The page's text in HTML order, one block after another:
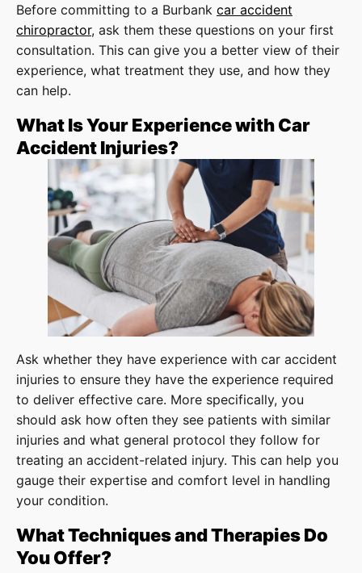
Before committing to a Burbank car accident
chiropractor, ask them these questions on your first
consultation. This can give you a better view of their
experience, what treatment they use, and how they
can help.
What Is Your Experience with Car
Accident Injuries?
Ask whether they have experience with car accident
injuries to ensure they have the experience required
to deliver effective care. More specifically, you
should ask how often they see patients with similar
injuries and what general protocol they follow for
treating an accident-related injury. This can help you
gauge their expertise and comfort level in handling
your condition.
What Techniques and Therapies Do
You Offer?